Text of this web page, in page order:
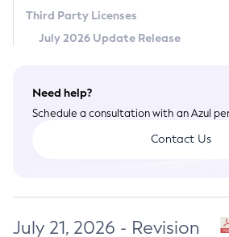
Third Party Licenses
July 2026 Update Release
Need help?
Schedule a consultation with an Azul
Contact Us
July 21, 2026 - Revision